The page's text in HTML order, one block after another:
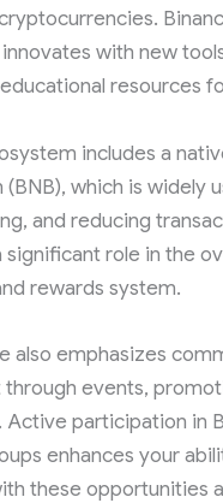
with new
resources
includes a
(BNB), which is widely
and reducing
significant role in the
rewards system.
also emphasizes
events,
Active participation in
enhances your
these opportunities